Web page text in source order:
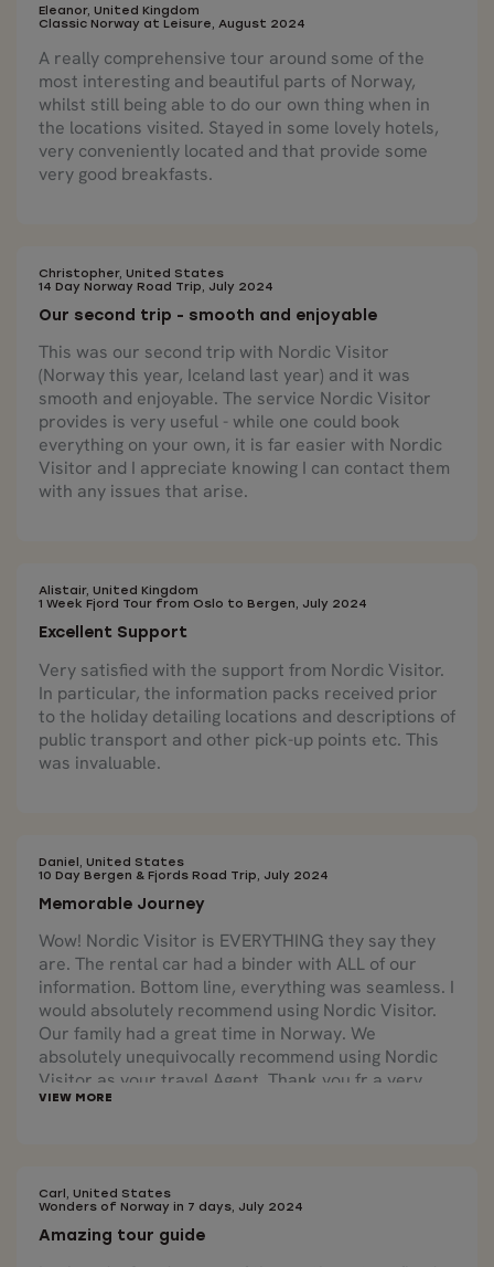
but she saved us an entire day after a late train
threatened to derail a whole day of travel, putting
us in a cab at the company's expense! Who does
that? Amazing service.
Eleanor, United Kingdom
Classic Norway at Leisure, August 2024
A really comprehensive tour around some of the
most interesting and beautiful parts of Norway,
whilst still being able to do our own thing when in
the locations visited. Stayed in some lovely hotels,
very conveniently located and that provide some
very good breakfasts.
Christopher, United States
14 Day Norway Road Trip, July 2024
Our second trip - smooth and enjoyable
This was our second trip with Nordic Visitor
(Norway this year, Iceland last year) and it was
smooth and enjoyable. The service Nordic Visitor
provides is very useful - while one could book
everything on your own, it is far easier with Nordic
Visitor and I appreciate knowing I can contact them
with any issues that arise.
Alistair, United Kingdom
1 Week Fjord Tour from Oslo to Bergen, July 2024
Excellent Support
Very satisfied with the support from Nordic Visitor.
In particular, the information packs received prior
to the holiday detailing locations and descriptions of
public transport and other pick-up points etc. This
was invaluable.
Daniel, United States
10 Day Bergen & Fjords Road Trip, July 2024
Memorable Journey
Wow! Nordic Visitor is EVERYTHING they say they
are. The rental car had a binder with ALL of our
information. Bottom line, everything was seamless. I
would absolutely recommend using Nordic Visitor.
Our family had a great time in Norway. We
absolutely unequivocally recommend using Nordic
Visitor as your travel Agent. Thank you fr a very
positive memorable experience.
Carl, United States
Wonders of Norway in 7 days, July 2024
Amazing tour guide